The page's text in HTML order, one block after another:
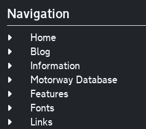
Navigation
Home
Blog
Information
Motorway Database
Features
Fonts
Links